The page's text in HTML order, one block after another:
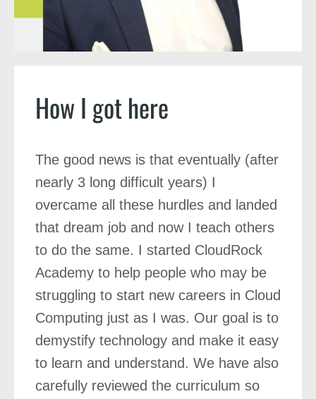
How I got here
The good news is that eventually (after
nearly 3 long difficult years) I
overcame all these hurdles and landed
that dream job and now I teach others
to do the same. I started CloudRock
Academy to help people who may be
struggling to start new careers in Cloud
Computing just as I was. Our goal is to
demystify technology and make it easy
to learn and understand. We have also
carefully reviewed the curriculum so